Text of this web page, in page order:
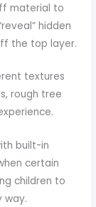
material to
hidden
the top layer.
textures
rough tree
built-in
certain
children to
way.